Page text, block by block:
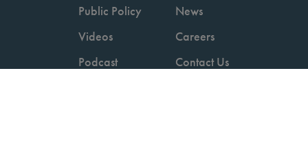
Public Policy
Videos
Podcast
News
Careers
Contact Us